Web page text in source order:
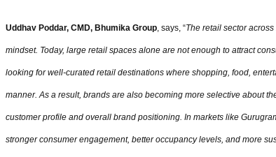
Uddhav Poddar, CMD, Bhumika Group , says, “The retail sector
mindset. Today, large retail spaces alone are not enough to attract
looking for well-curated retail destinations where shopping, food,
manner. As a result, brands are also becoming more selective about
customer profile and overall brand positioning. In markets like
stronger consumer engagement, better occupancy levels, and more